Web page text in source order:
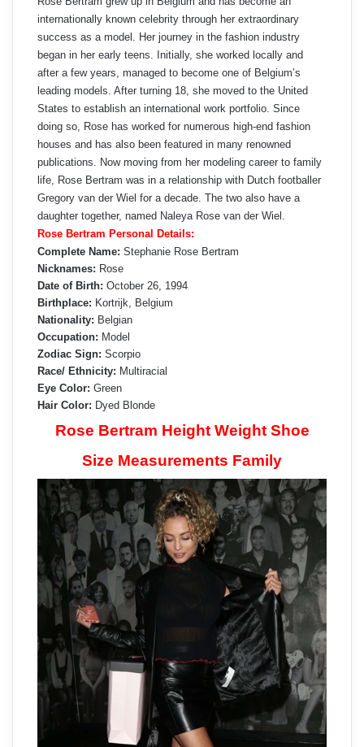
internationally known celebrity through her extraordinary
success as a model. Her journey in the fashion industry
began in her early teens. Initially, she worked locally and
after a few years, managed to become one of Belgium’s
leading models. After turning 18, she moved to the United
States to establish an international work portfolio. Since
doing so, Rose has worked for numerous high-end fashion
houses and has also been featured in many renowned
publications. Now moving from her modeling career to family
life, Rose Bertram was in a relationship with Dutch footballer
Gregory van der Wiel for a decade. The two also have a
daughter together, named Naleya Rose van der Wiel.
Rose Bertram Personal Details:
Complete Name: Stephanie Rose Bertram
Nicknames: Rose
Date of Birth: October 26, 1994
Birthplace: Kortrijk, Belgium
Nationality: Belgian
Occupation: Model
Zodiac Sign: Scorpio
Race/ Ethnicity: Multiracial
Eye Color: Green
Hair Color: Dyed Blonde
Rose Bertram Height Weight Shoe
Size Measurements Family